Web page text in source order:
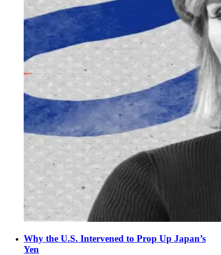
Why the U.S. Intervened to Prop Up Japan’s
Yen